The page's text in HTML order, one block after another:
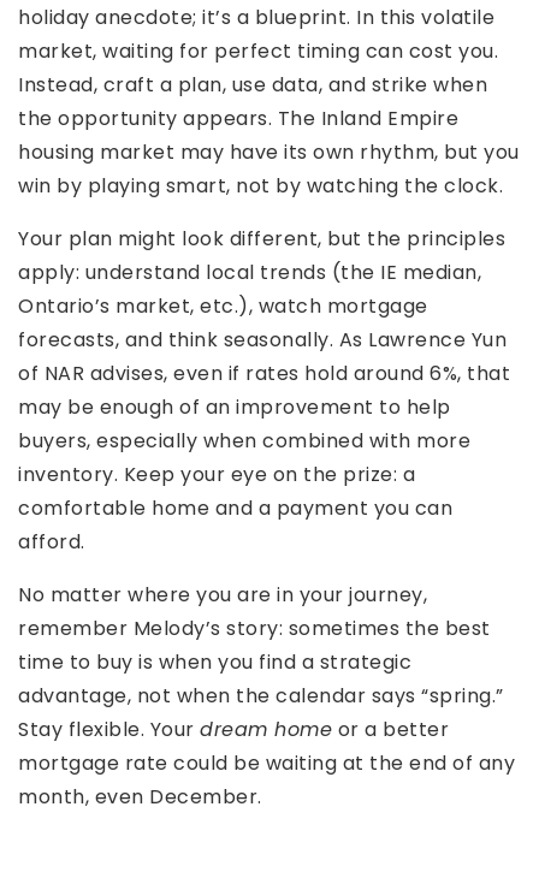
holiday anecdote; it’s a blueprint. In this volatile
market, waiting for perfect timing can cost you.
Instead, craft a plan, use data, and strike when
the opportunity appears. The Inland Empire
housing market may have its own rhythm, but you
win by playing smart, not by watching the clock.
Your plan might look different, but the principles
apply: understand local trends (the IE median,
Ontario’s market, etc.), watch mortgage
forecasts, and think seasonally. As Lawrence Yun
of NAR advises, even if rates hold around 6%, that
may be enough of an improvement to help
buyers, especially when combined with more
inventory. Keep your eye on the prize: a
comfortable home and a payment you can
afford.
No matter where you are in your journey,
remember Melody’s story: sometimes the best
time to buy is when you find a strategic
advantage, not when the calendar says “spring.”
Stay flexible. Your dream home or a better
mortgage rate could be waiting at the end of any
month, even December.